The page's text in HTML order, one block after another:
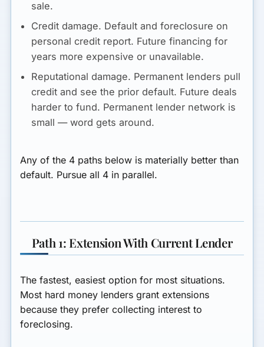
sale.
Credit damage. Default and foreclosure on
personal credit report. Future financing for
years more expensive or unavailable.
Reputational damage. Permanent lenders pull
credit and see the prior default. Future deals
harder to fund. Permanent lender network is
small — word gets around.
Any of the 4 paths below is materially better than
default. Pursue all 4 in parallel.
Path 1: Extension With Current Lender
The fastest, easiest option for most situations.
Most hard money lenders grant extensions
because they prefer collecting interest to
foreclosing.